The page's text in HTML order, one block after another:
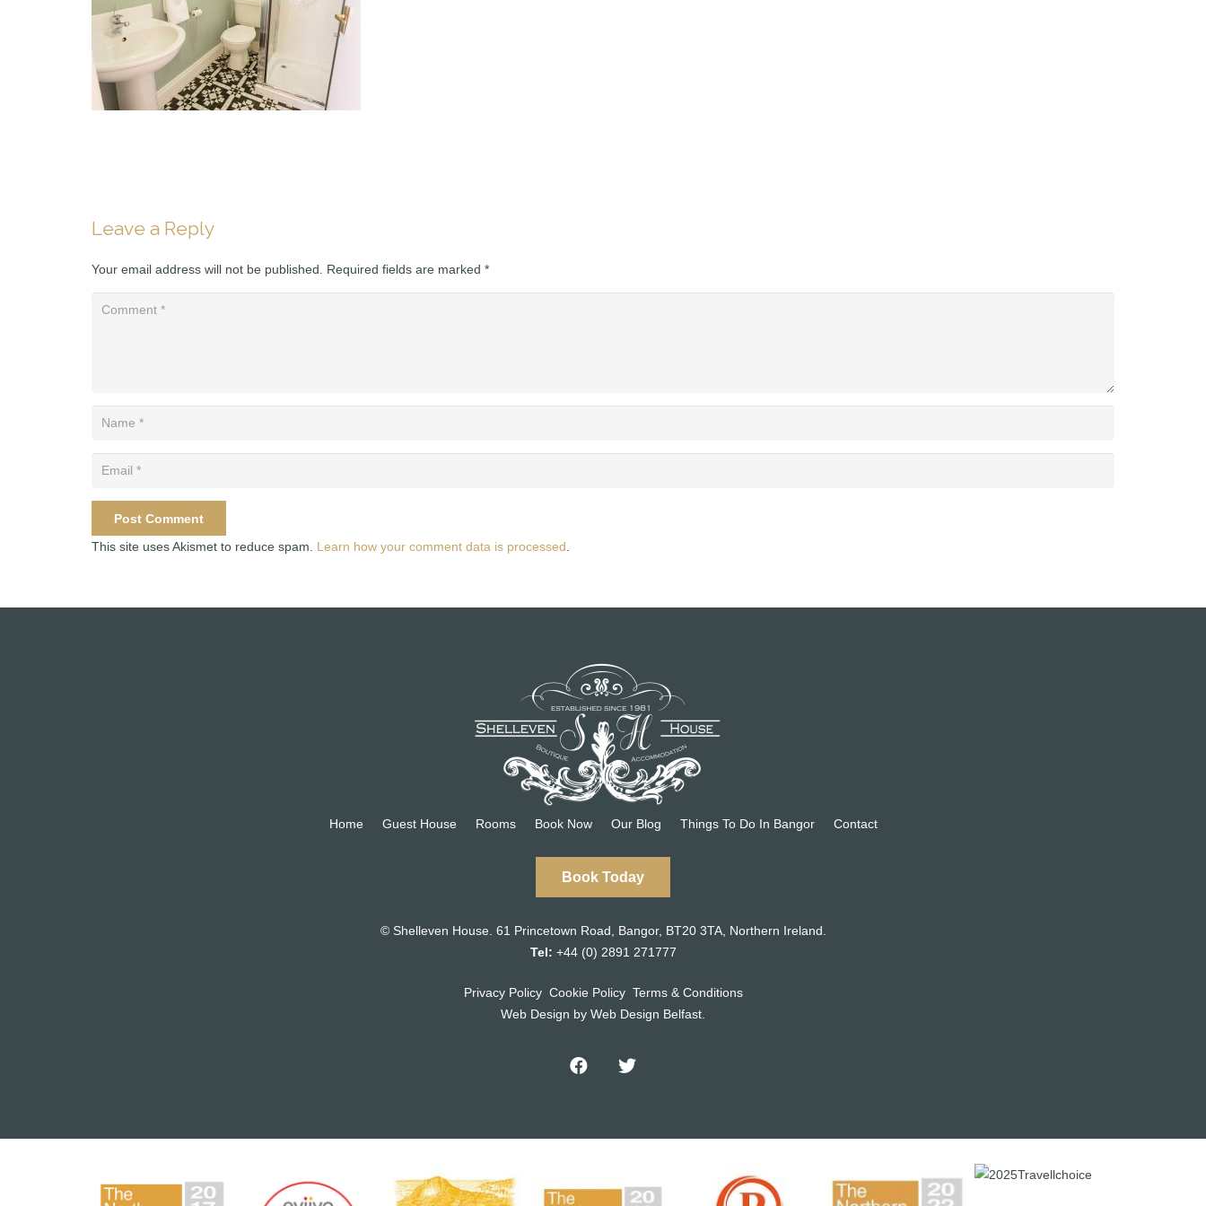
Leave a Reply
Your email address will not be published. Required fields are marked *
Post Comment
This site uses Akismet to reduce spam. Learn how your comment data is processed
Home Guest House Rooms Book Now Our Blog Things To Do In Bangor Contact
Book Today
© Shelleven House. 61 Princetown Road Bangor, BT20 3TA, Northern Ireland.
Tel: +44 (0) 2891 271777
Privacy Policy Cookie Policy Terms & Conditions
Web Design by Web Design Belfast.